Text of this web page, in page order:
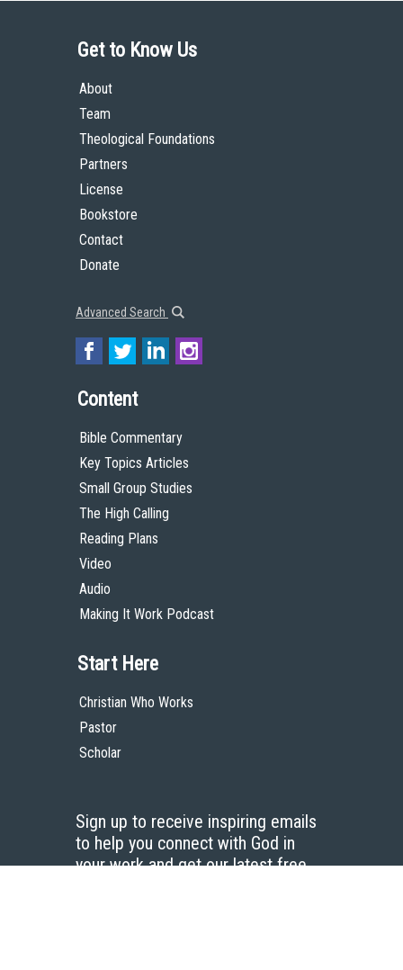
Get to Know Us
About
Team
Theological Foundations
Partners
License
Bookstore
Contact
Donate
Advanced Search
Content
Bible Commentary
Key Topics Articles
Small Group Studies
The High Calling
Reading Plans
Video
Audio
Making It Work Podcast
Start Here
Christian Who Works
Pastor
Scholar
Sign up to receive inspiring emails
to help you connect with God in
your work and get our latest free